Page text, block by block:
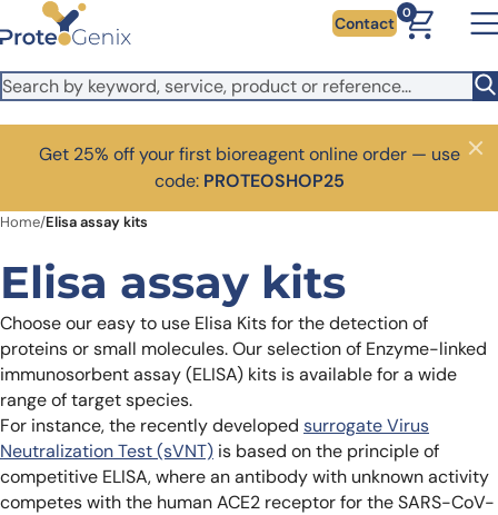
Skip to main content Contact
0
Get 25% off your first bioreagent online order — use
code: PROTEOSHOP25
Close
Home/Elisa assay kits
Elisa assay kits
Choose our easy to use Elisa Kits for the detection of
proteins or small molecules. Our selection of Enzyme-linked
immunosorbent assay (ELISA) kits is available for a wide
range of target species.
For instance, the recently developed surrogate Virus
Neutralization Test (sVNT) is based on the principle of
competitive ELISA, where an antibody with unknown activity
competes with the human ACE2 receptor for the SARS-CoV-